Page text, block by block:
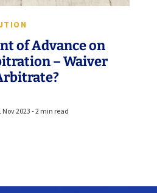
of Advance on
– Waiver
2023 - 2 min read